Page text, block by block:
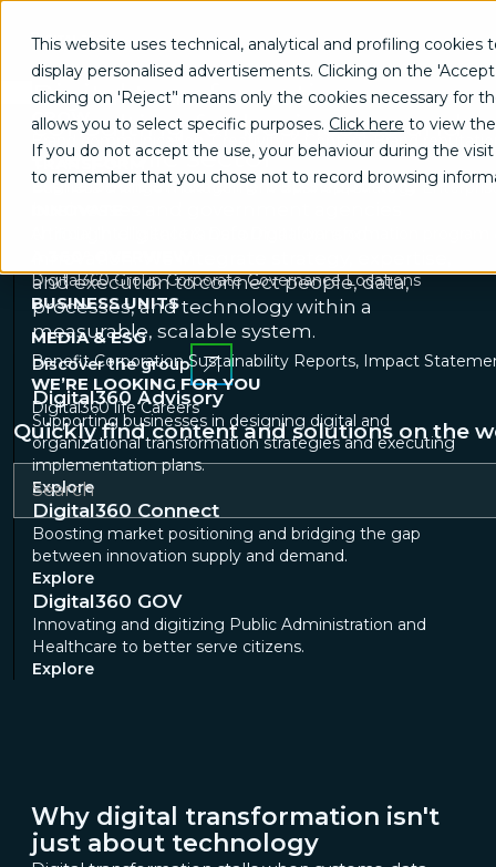
This website uses technical, analytical and profiling
display personalised advertisements. Clicking on the
clicking on 'Reject’' means only the cookies necessary for
allows you to select specific purposes. Click here to view
If you do not accept the use, your behaviour during the
to remember that you chose not to record browsing
GROW
Brand communication, Creativity & Content Brand
TRANSFORM
Business change management Business strategy
Digital360 Group Corporate Governance Locations
BUSINESS UNITS
MEDIA & ESG
Benefit Corporation Sustainability Reports, Impact
WE’RE LOOKING FOR YOU
Digital360 life Careers
Quickly find content and solutions on the
Digital transformation
consulting for businesses and
the public sector
Digital360 is an Italian group supporting
and execution to connect people, data,
processes, and technology within a
measurable, scalable system.
Discover the group
Digital360 Advisory
Supporting businesses in designing digital and
organizational transformation strategies and executing
implementation plans.
Explore
Digital360 Connect
Boosting market positioning and bridging the gap
between innovation supply and demand.
Explore
Digital360 GOV
Innovating and digitizing Public Administration and
Healthcare to better serve citizens.
Explore
Why digital transformation isn't
just about technology